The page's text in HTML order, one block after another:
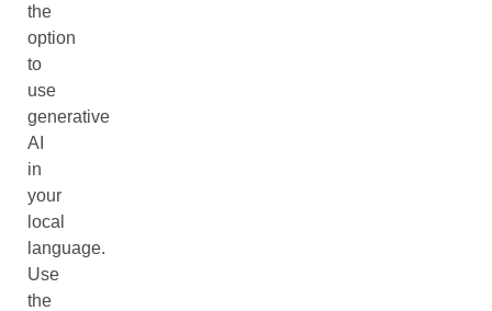
the
option
to
use
generative
AI
in
your
local
language.
Use
the